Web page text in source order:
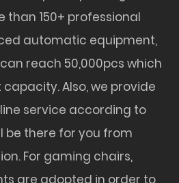
than 150+ professional
automatic equipment,
reach 50,000pcs which
Also, we provide
service according to
be there for you from
For gaming chairs,